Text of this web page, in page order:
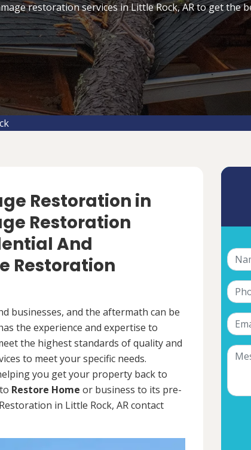
restoration services in Little Rock, AR to get the
Restoration in
Restoration
And
Restoration
businesses, and the aftermath can be
the experience and expertise to
the highest standards of quality and
to meet your specific needs.
you get your property back to
Restore Home or business to its pre-
in Little Rock, AR contact